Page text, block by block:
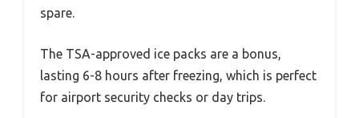
spare.
The TSA-approved ice packs are a bonus,
lasting 6-8 hours after freezing, which is perfect
for airport security checks or day trips.